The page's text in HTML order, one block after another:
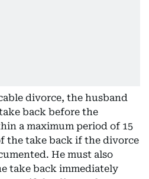
divorce, the husband
back before the
a maximum period of 15
the take back if the divorce
He must also
take back immediately